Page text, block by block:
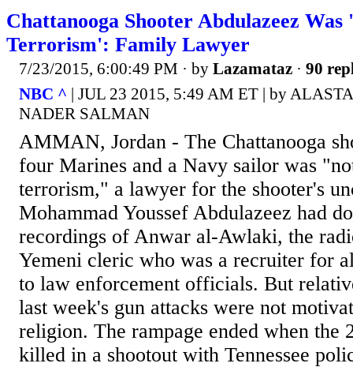
Chattanooga Shooter Abdulazeez Was
Terrorism': Family Lawyer
7/23/2015, 6:00:49 PM · by Lazamataz · 90
NBC ^ | JUL 23 2015, 5:49 AM ET | by
NADER SALMAN
AMMAN, Jordan - The Chattanooga
four Marines and a Navy sailor was
terrorism," a lawyer for the shooter's
Mohammad Youssef Abdulazeez had
recordings of Anwar al-Awlaki, the
Yemeni cleric who was a recruiter for
to law enforcement officials. But
last week's gun attacks were not
religion. The rampage ended when the
killed in a shootout with Tennessee